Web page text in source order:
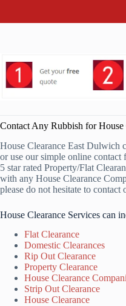
Contact Any Rubbish for
House Clearance East Dulwich
or use our simple online
5 star rated Property/Flat
with any House Clearance
please do not hesitate to contact
House Clearance Services can
Flat Clearance
Domestic Clearances
Rip Out Clearance
Property Clearance
House Clearance
Strip Out Clearance
House Clearance